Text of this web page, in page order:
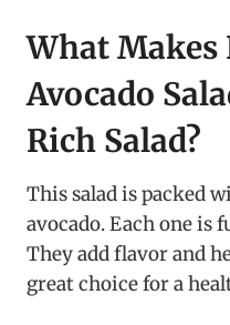
What Makes
Avocado
Rich Salad?
This salad is packed
avocado. Each one
They add flavor and
great choice for a